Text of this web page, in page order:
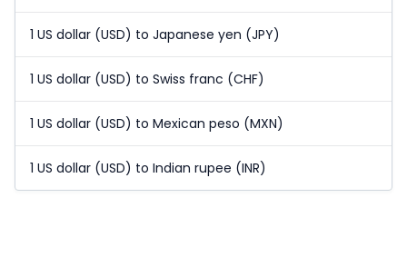
1 US dollar (USD) to Japanese yen (JPY)
1 US dollar (USD) to Swiss franc (CHF)
1 US dollar (USD) to Mexican peso (MXN)
1 US dollar (USD) to Indian rupee (INR)